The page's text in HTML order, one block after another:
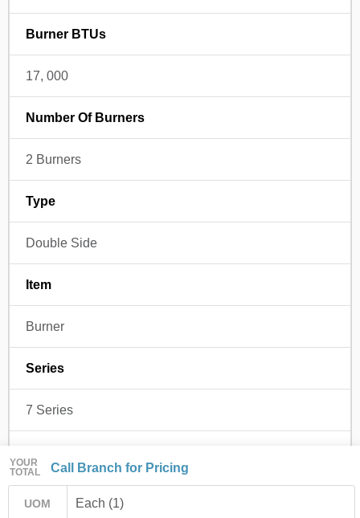
YOUR
TOTAL
Call Branch for Pricing
UOM Each (1)
Burner BTUs
17, 000
Number Of Burners
2 Burners
Type
Double Side
Item
Burner
Series
7 Series